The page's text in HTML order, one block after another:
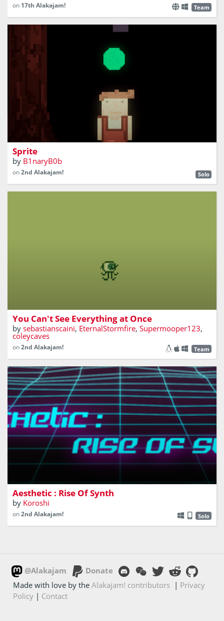
on 17th Alakajam! Team
A short game where you need to help a boy lost in the
woods get home.
Sprite
by B1naryB0b
on2nd Alakajam! Solo
You Can't See Everything at Once
by sebastianscaini, EternalStormfire, Supermooper123,
coleycaves
on2nd Alakajam! Team
You play as Synth Wave and you need to get out of this
world without any light
Aesthetic : Rise Of Synth
by Koroshi
on2nd Alakajam! Solo
@Alakajam
Donate
Made with love by theAlakajam! contributors | Privacy
Policy | Contact